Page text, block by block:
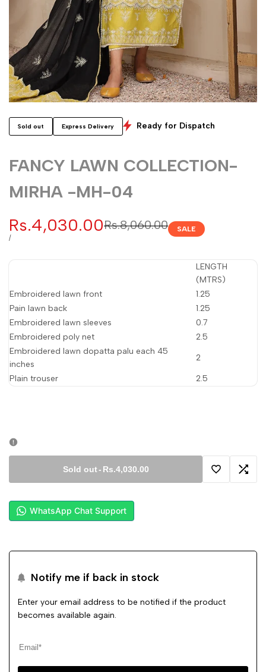
Sold out Express Delivery Ready for Dispatch
FANCY LAWN COLLECTION-
MIRHA -MH-04
Regular
Rs.8,060.00
Sale
price
Rs.4,030.00
UNIT
/PER
SALE
LENGTH
(MTRS)
Embroidered lawn front
1.25
Pain lawn back
1.25
Embroidered lawn sleeves
0.7
Embroidered poly net
2.5
Embroidered lawn dopatta palu each 45
inches
2
Plain trouser 2.5
Sold out- Rs.4,030.00
Add Add
WhatsApp Chat Support
Notify me if back in stock
Enter your email address to be notified if the product
becomes available again.